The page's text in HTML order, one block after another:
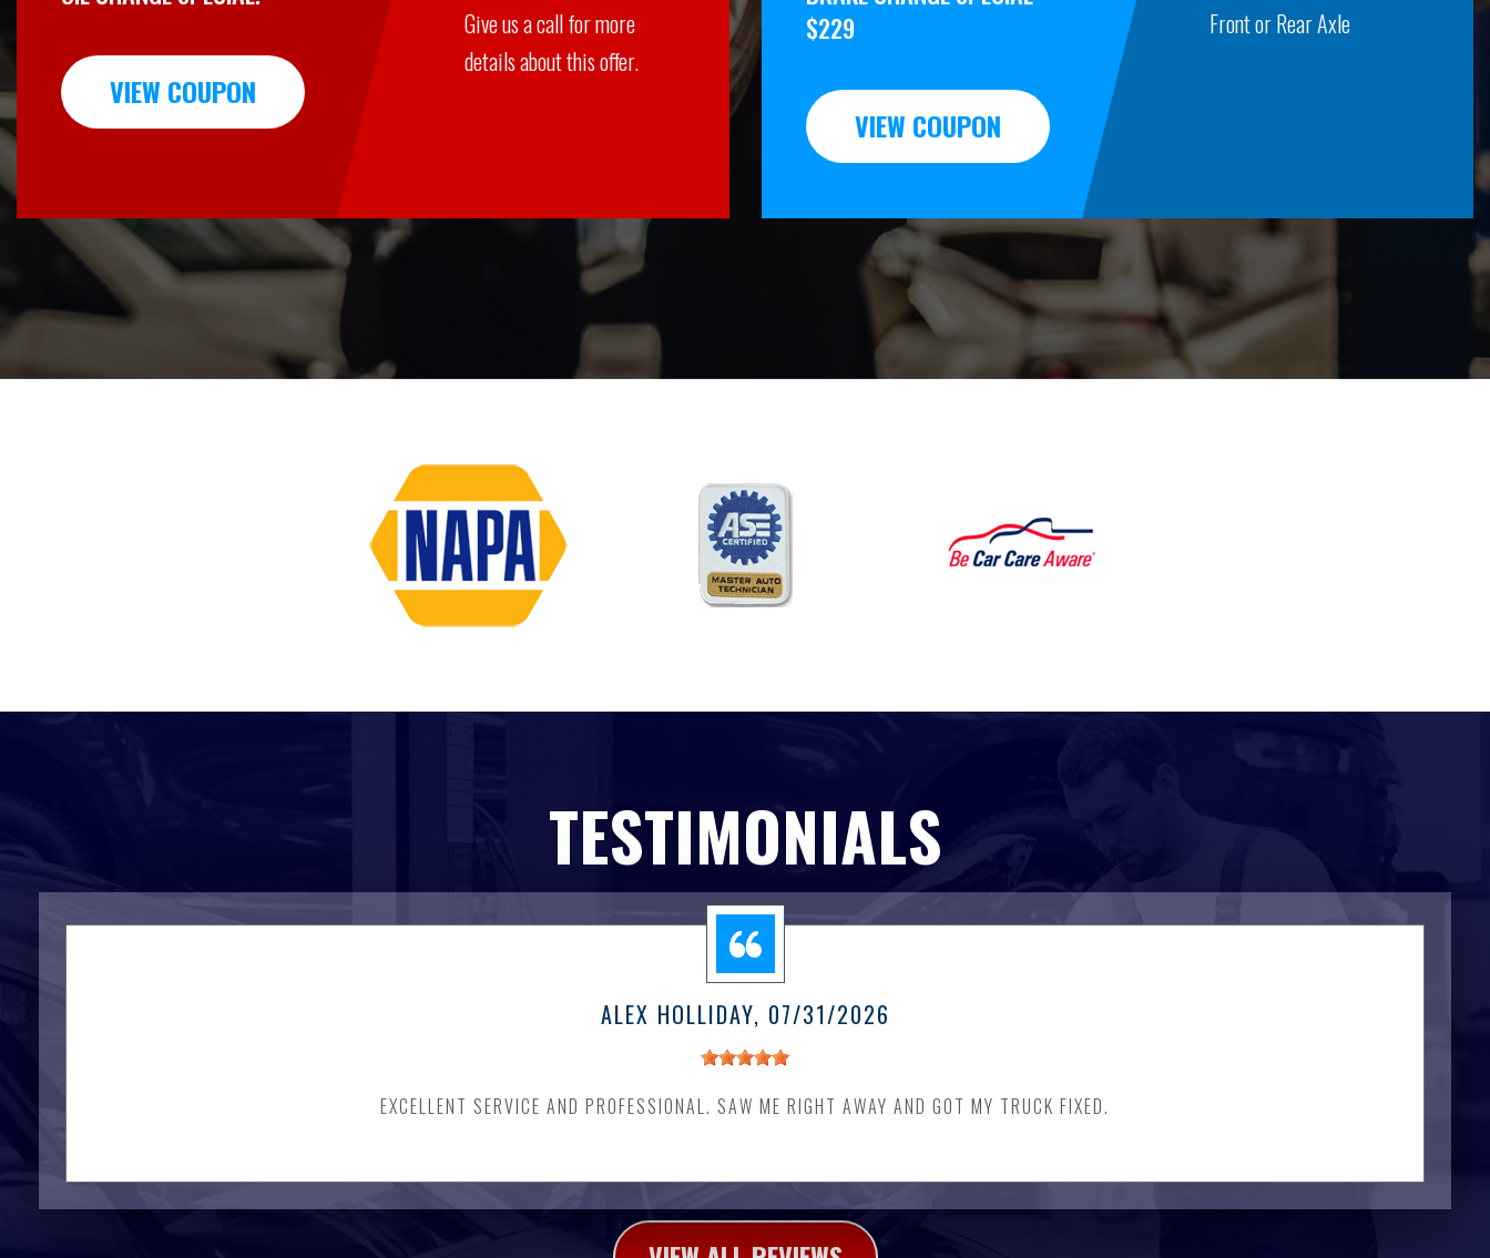
VIEW COUPON
Give us a call for more
details about this offer.
$229
VIEW COUPON
Front or Rear Axle
TESTIMONIALS
ALEX HOLLIDAY, 07/31/2026
EXCELLENT SERVICE AND PROFESSIONAL. SAW ME RIGHT AWAY AND GOT MY TRUCK FIXED.